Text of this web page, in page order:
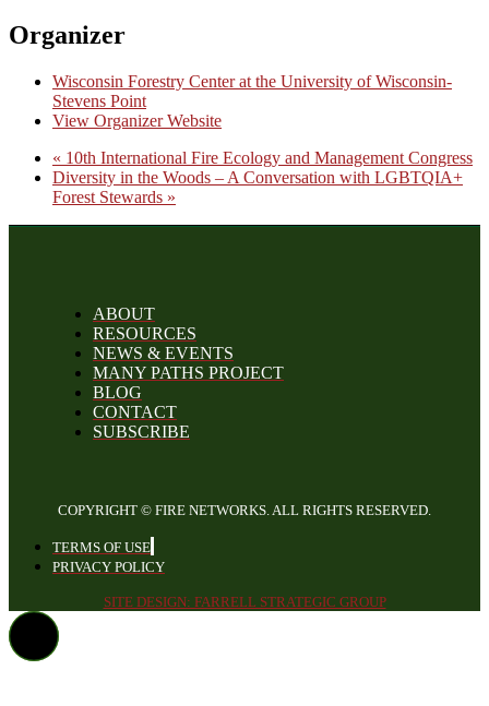
Organizer
Wisconsin Forestry Center at the University of Wisconsin-
Stevens Point
View Organizer Website
« 10th International Fire Ecology and Management Congress
Diversity in the Woods – A Conversation with LGBTQIA+
Forest Stewards »
ABOUT
RESOURCES
NEWS & EVENTS
MANY PATHS PROJECT
BLOG
CONTACT
SUBSCRIBE
COPYRIGHT © FIRE NETWORKS. ALL RIGHTS RESERVED.
TERMS OF USE
PRIVACY POLICY
SITE DESIGN: FARRELL STRATEGIC GROUP